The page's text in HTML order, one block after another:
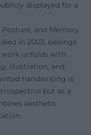
displayed for a
and Memory
in 2003, belongs
unfolds with
illustration, and
handwriting is
but as a
aesthetic